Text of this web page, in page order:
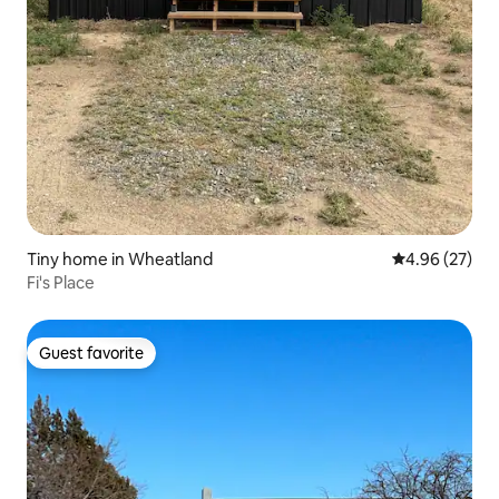
Tiny home in Wheatland 4.96 out of 5
4.96 (27)
Fi's Place
Guest favorite
Guest favorite